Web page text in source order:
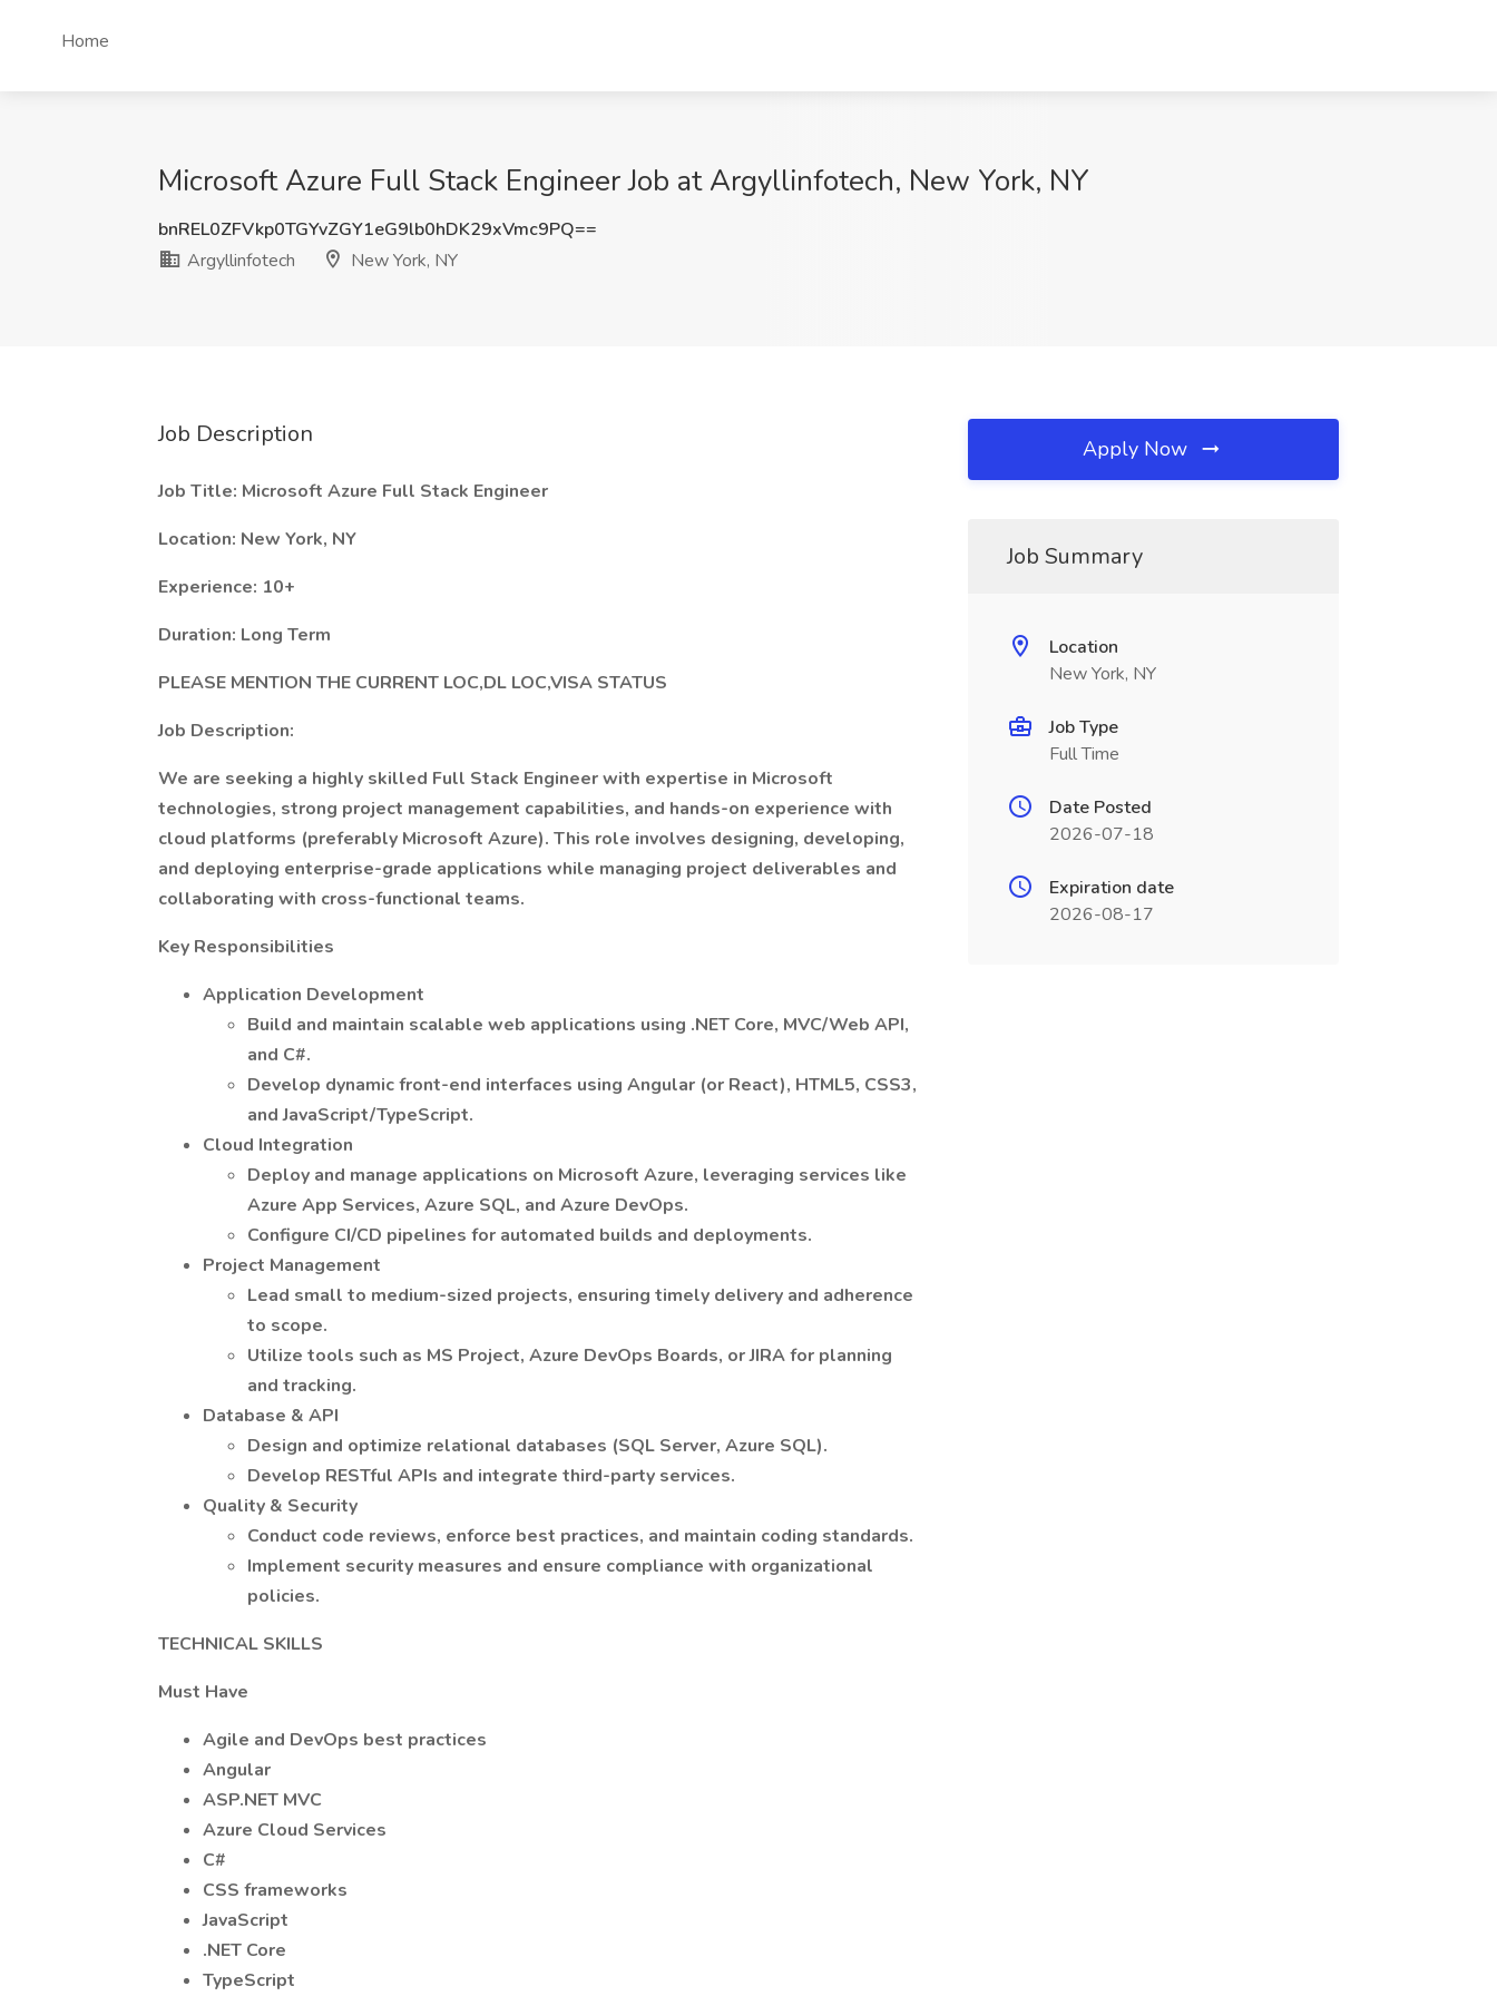
Home
Microsoft Azure Full Stack Engineer Job at Argyllinfotech, New York, NY
bnREL0ZFVkp0TGYvZGY1eG9lb0hDK29xVmc9PQ==
Argyllinfotech
New York, NY
Job Description
Job Title: Microsoft Azure Full Stack Engineer
Location: New York, NY
Experience: 10+
Duration: Long Term
PLEASE MENTION THE CURRENT LOC,DL LOC,VISA STATUS
Job Description:
We are seeking a highly skilled Full Stack Engineer with expertise in Microsoft
technologies, strong project management capabilities, and hands-on experience with
cloud platforms (preferably Microsoft Azure). This role involves designing, developing,
and deploying enterprise-grade applications while managing project deliverables and
collaborating with cross-functional teams.
Key Responsibilities
Application Development
Build and maintain scalable web applications using .NET Core, MVC/Web API,
and C#.
Develop dynamic front-end interfaces using Angular (or React), HTML5, CSS3,
and JavaScript/TypeScript.
Cloud Integration
Deploy and manage applications on Microsoft Azure, leveraging services like
Azure App Services, Azure SQL, and Azure DevOps.
Configure CI/CD pipelines for automated builds and deployments.
Project Management
Lead small to medium-sized projects, ensuring timely delivery and adherence
to scope.
Utilize tools such as MS Project, Azure DevOps Boards, or JIRA for planning
and tracking.
Database & API
Design and optimize relational databases (SQL Server, Azure SQL).
Develop RESTful APIs and integrate third-party services.
Quality & Security
Conduct code reviews, enforce best practices, and maintain coding standards.
Implement security measures and ensure compliance with organizational
policies.
TECHNICAL SKILLS
Must Have
Agile and DevOps best practices
Angular
ASP.NET MVC
Azure Cloud Services
C#
CSS frameworks
JavaScript
.NET Core
TypeScript
Apply Now
Job Summary
Location
New York, NY
Job Type
Full Time
Date Posted
2026-07-18
Expiration date
2026-08-17